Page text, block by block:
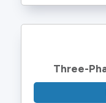
Three-